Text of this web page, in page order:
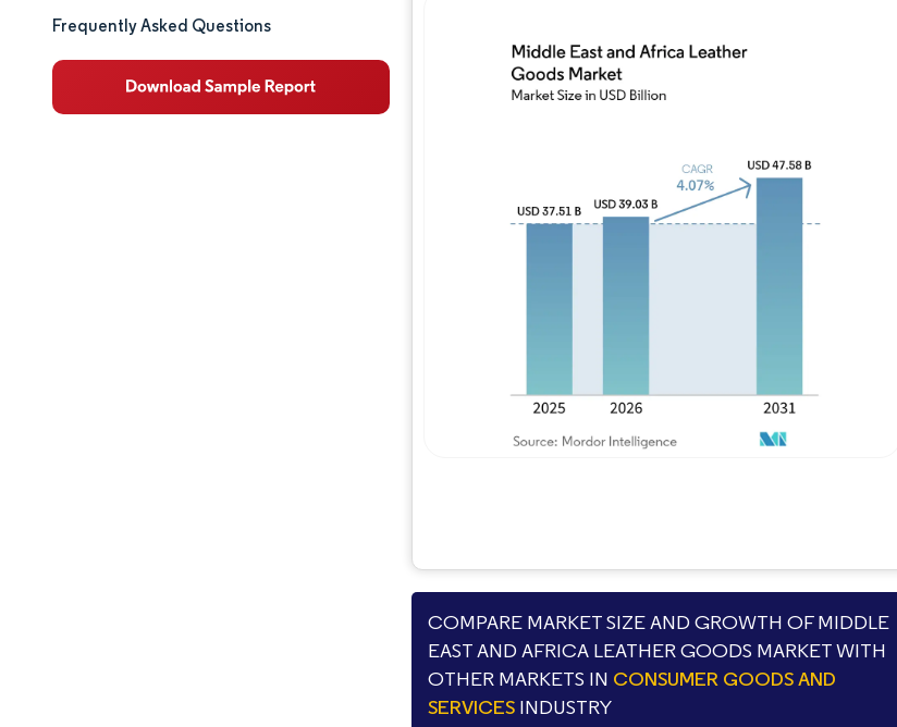
Market Analysis
Trends and Insights
Segment Analysis
Frequently Asked Questions
Image © Mordor Intelligence. Reuse
COMPARE MARKET SIZE AND GROWTH OF MIDDLE
EAST AND AFRICA LEATHER GOODS MARKET WITH
OTHER MARKETS IN CONSUMER GOODS AND
SERVICES INDUSTRY